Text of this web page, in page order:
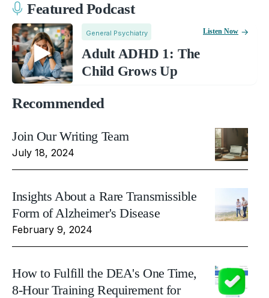
Featured Podcast
General Psychiatry
Adult ADHD 1: The
Child Grows Up
Listen Now
Recommended
Join Our Writing Team
July 18, 2024
Insights About a Rare Transmissible
Form of Alzheimer's Disease
February 9, 2024
How to Fulfill the DEA's One Time,
8-Hour Training Requirement for